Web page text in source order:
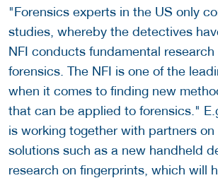
"Forensics experts in the US only
studies, whereby the detectives
NFI conducts fundamental
forensics. The NFI is one of the
when it comes to finding new
that can be applied to forensics."
is working together with partners
solutions such as a new handheld
research on fingerprints, which will